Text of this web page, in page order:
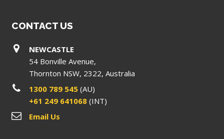
CONTACT US
NEWCASTLE
54 Bonville Avenue,
Thornton NSW, 2322, Australia
1300 789 545(AU)
+61 249 641068(INT)
Email Us